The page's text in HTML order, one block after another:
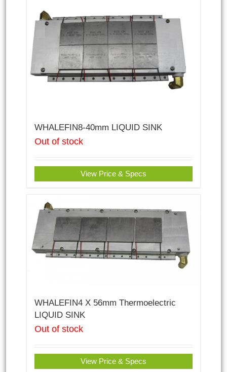
WHALEFIN8-40mm LIQUID SINK
Out of stock
View Price & Specs
WHALEFIN4 X 56mm Thermoelectric
LIQUID SINK
Out of stock
View Price & Specs